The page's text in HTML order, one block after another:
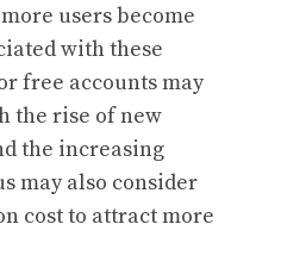
users become
with these
free accounts may
the rise of new
the increasing
may also consider
cost to attract more